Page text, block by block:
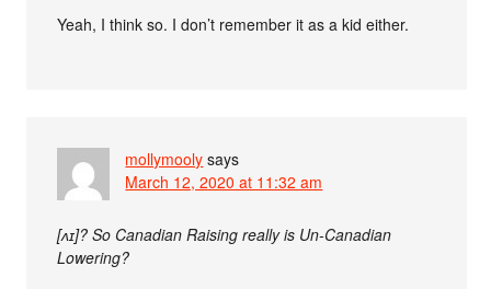
Yeah, I think so. I don’t remember it as a kid either.
mollymooly says
March 12, 2020 at 11:32 am
[ʌɪ]? So Canadian Raising really is Un-Canadian
Lowering?